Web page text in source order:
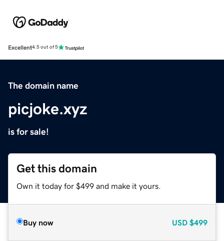
Excellent4.5 out of 5
The domain name
picjoke.xyz
is for sale!
Get this domain
Own it today for $499 and make it yours.
Buy now USD $499